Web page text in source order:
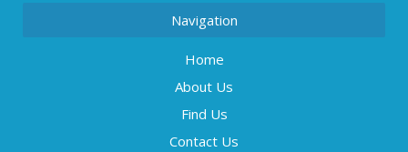
Navigation
Home
About Us
Find Us
Contact Us